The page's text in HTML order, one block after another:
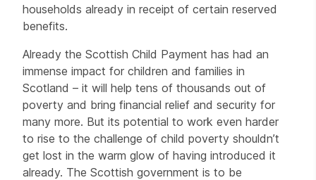
households already in receipt of certain reserved
benefits.
Already the Scottish Child Payment has had an
immense impact for children and families in
Scotland – it will help tens of thousands out of
poverty and bring financial relief and security for
many more. But its potential to work even harder
to rise to the challenge of child poverty shouldn’t
get lost in the warm glow of having introduced it
already. The Scottish government is to be